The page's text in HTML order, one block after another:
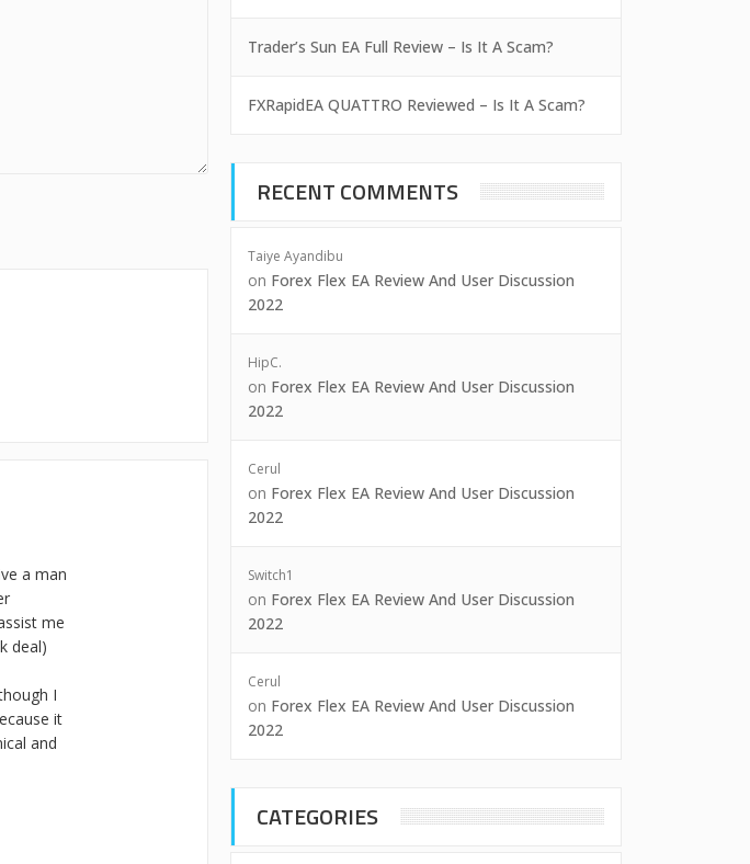
a man
me
deal)
I
it
and
Trader’s Sun EA Full Review – Is It A Scam?
FXRapidEA QUATTRO Reviewed – Is It A Scam?
RECENT COMMENTS
Taiye Ayandibu
on Forex Flex EA Review And User Discussion
2022
HipC.
on Forex Flex EA Review And User Discussion
2022
Cerul
on Forex Flex EA Review And User Discussion
2022
Switch1
on Forex Flex EA Review And User Discussion
2022
Cerul
on Forex Flex EA Review And User Discussion
2022
CATEGORIES